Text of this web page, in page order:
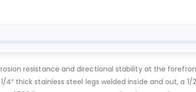
resistance and directional stability at the
thick stainless steel legs welded inside and out, a